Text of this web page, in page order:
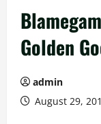
Golden
admin
August 29,